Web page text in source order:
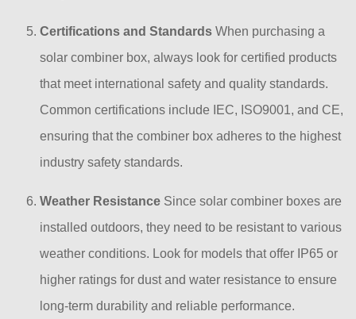
Certifications and Standards When purchasing a
solar combiner box, always look for certified products
that meet international safety and quality standards.
Common certifications include IEC, ISO9001, and CE,
ensuring that the combiner box adheres to the highest
industry safety standards.
Weather Resistance Since solar combiner boxes are
installed outdoors, they need to be resistant to various
weather conditions. Look for models that offer IP65 or
higher ratings for dust and water resistance to ensure
long-term durability and reliable performance.